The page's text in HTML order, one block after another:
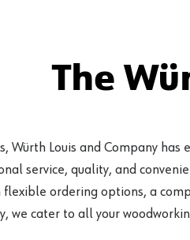
The
Würth Louis and Company
service, quality, and
flexible ordering options, a
we cater to all your